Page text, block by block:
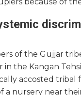
of the Gujjar
the Kangan
accosted tribal
nursery near